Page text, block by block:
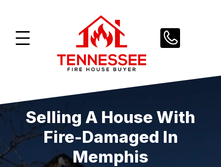
content
Selling A House With
Fire-Damaged In
Memphis